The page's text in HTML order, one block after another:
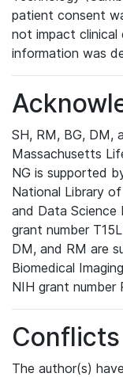
patient consent
not impact clinical
information was
SH, RM, BG, DM,
Massachusetts
NG is supported
National Library
and Data Science
grant number
DM, and RM are
Biomedical
NIH grant number
The author(s)